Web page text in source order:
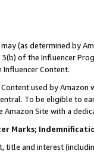
(as determined by
of the Influencer
Content.
used by
To be eligible to
Site with a
Marks;
title and interest